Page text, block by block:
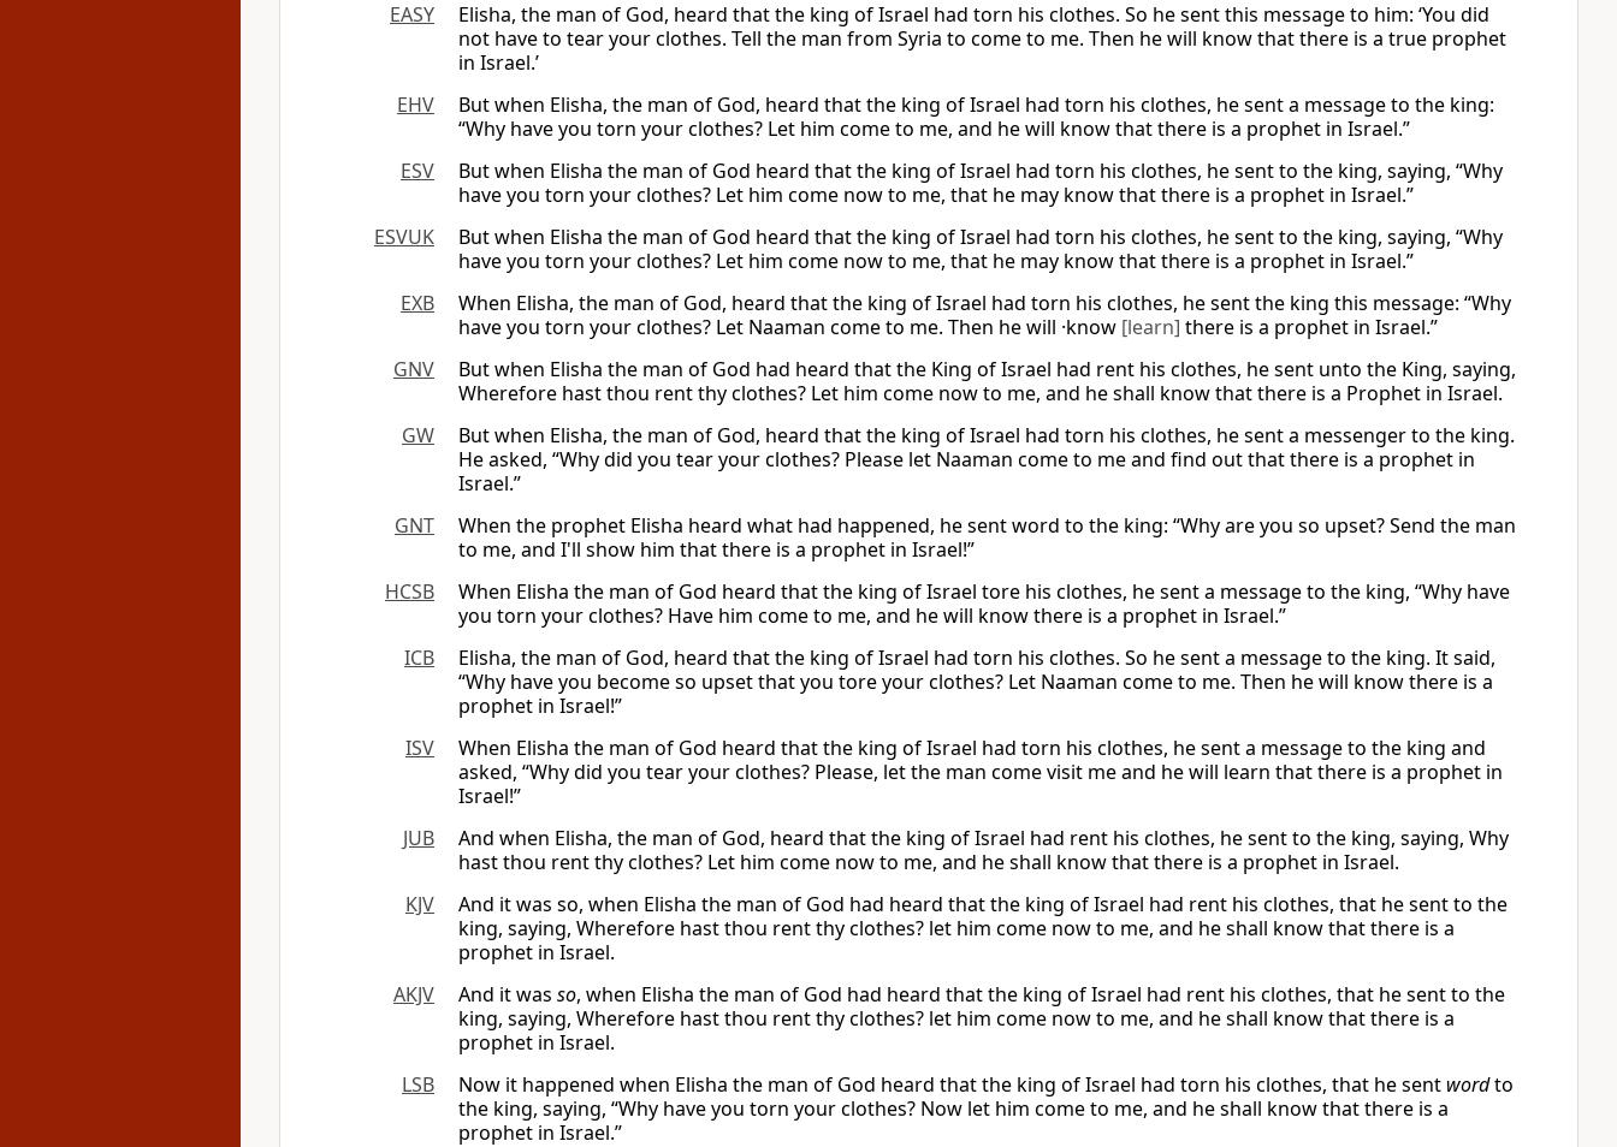
EASY
Elisha, the man of God, heard that the king of Israel had torn his clothes. So he sent this message to him: ‘You did
not have to tear your clothes. Tell the man from Syria to come to me. Then he will know that there is a true prophet
in Israel.’
EHV
But when Elisha, the man of God, heard that the king of Israel had torn his clothes, he sent a message to the king:
“Why have you torn your clothes? Let him come to me, and he will know that there is a prophet in Israel.”
ESV
But when Elisha the man of God heard that the king of Israel had torn his clothes, he sent to the king, saying, “Why
have you torn your clothes? Let him come now to me, that he may know that there is a prophet in Israel.”
ESVUK
But when Elisha the man of God heard that the king of Israel had torn his clothes, he sent to the king, saying, “Why
have you torn your clothes? Let him come now to me, that he may know that there is a prophet in Israel.”
EXB
When Elisha, the man of God, heard that the king of Israel had torn his clothes, he sent the king this message: “Why
have you torn your clothes? Let Naaman come to me. Then he will ·know [learn] there is a prophet in Israel.”
GNV
But when Elisha the man of God had heard that the King of Israel had rent his clothes, he sent unto the King, saying,
Wherefore hast thou rent thy clothes? Let him come now to me, and he shall know that there is a Prophet in Israel.
GW
But when Elisha, the man of God, heard that the king of Israel had torn his clothes, he sent a messenger to the king.
He asked, “Why did you tear your clothes? Please let Naaman come to me and find out that there is a prophet in
Israel.”
GNT
When the prophet Elisha heard what had happened, he sent word to the king: “Why are you so upset? Send the man
to me, and I'll show him that there is a prophet in Israel!”
HCSB
When Elisha the man of God heard that the king of Israel tore his clothes, he sent a message to the king, “Why have
you torn your clothes? Have him come to me, and he will know there is a prophet in Israel.”
ICB
Elisha, the man of God, heard that the king of Israel had torn his clothes. So he sent a message to the king. It said,
“Why have you become so upset that you tore your clothes? Let Naaman come to me. Then he will know there is a
prophet in Israel!”
ISV
When Elisha the man of God heard that the king of Israel had torn his clothes, he sent a message to the king and
asked, “Why did you tear your clothes? Please, let the man come visit me and he will learn that there is a prophet in
Israel!”
JUB
And when Elisha, the man of God, heard that the king of Israel had rent his clothes, he sent to the king, saying, Why
hast thou rent thy clothes? Let him come now to me, and he shall know that there is a prophet in Israel.
KJV
And it was so, when Elisha the man of God had heard that the king of Israel had rent his clothes, that he sent to the
king, saying, Wherefore hast thou rent thy clothes? let him come now to me, and he shall know that there is a
prophet in Israel.
AKJV
And it was so, when Elisha the man of God had heard that the king of Israel had rent his clothes, that he sent to the
king, saying, Wherefore hast thou rent thy clothes? let him come now to me, and he shall know that there is a
prophet in Israel.
LSB
Now it happened when Elisha the man of God heard that the king of Israel had torn his clothes, that he sent wordto
the king, saying, “Why have you torn your clothes? Now let him come to me, and he shall know that there is a
prophet in Israel.”